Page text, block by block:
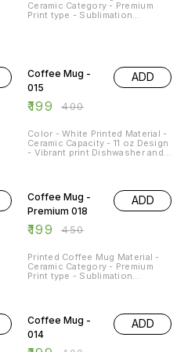
Ceramic Category - Premium
Print type - Sublimation
Coffee Mug -
015
₹199 ₹400
ADD
Color - White Printed Material -
Ceramic Capacity - 11 oz Design
- Vibrant print Dishwasher and
Coffee Mug -
Premium 018
₹199 ₹450
ADD
Printed Coffee Mug Material -
Ceramic Category - Premium
Print type - Sublimation
Coffee Mug -
014
ADD